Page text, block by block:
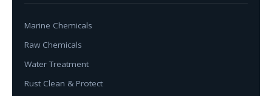
Marine Chemicals
Raw Chemicals
Water Treatment
Rust Clean & Protect